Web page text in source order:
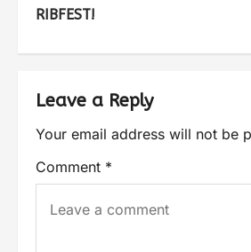
RIBFEST!
Leave a Reply
Your email address will not be
Comment *